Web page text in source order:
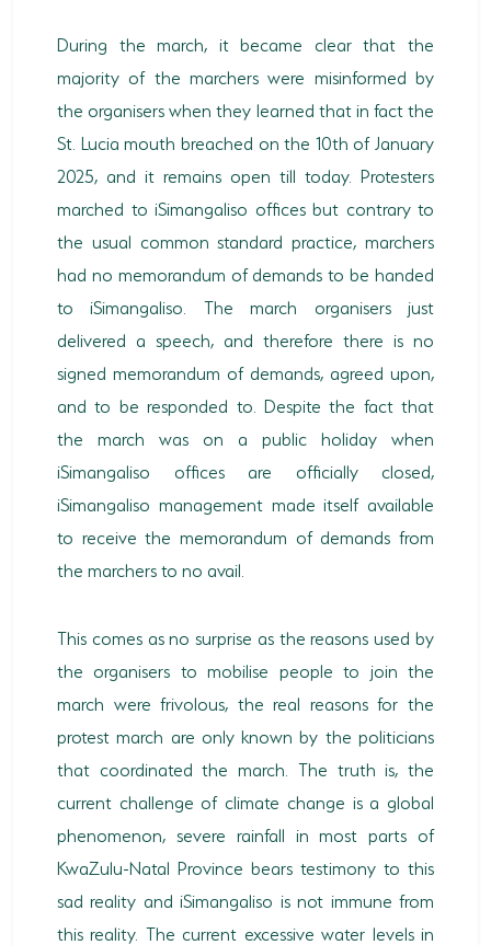
OPPORTUNITIES
TENDERS
VACANCIES
BURSARIES
RESOURCE CENTER
NEWS & EVENTS
During the march, it became clear that the
majority of the marchers were misinformed by
the organisers when they learned that in fact the
St. Lucia mouth breached on the 10th of January
2025, and it remains open till today. Protesters
marched to iSimangaliso offices but contrary to
the usual common standard practice, marchers
had no memorandum of demands to be handed
to iSimangaliso. The march organisers just
delivered a speech, and therefore there is no
signed memorandum of demands, agreed upon,
and to be responded to. Despite the fact that
the march was on a public holiday when
iSimangaliso offices are officially closed,
iSimangaliso management made itself available
to receive the memorandum of demands from
the marchers to no avail.
This comes as no surprise as the reasons used by
the organisers to mobilise people to join the
march were frivolous, the real reasons for the
protest march are only known by the politicians
that coordinated the march. The truth is, the
current challenge of climate change is a global
phenomenon, severe rainfall in most parts of
KwaZulu-Natal Province bears testimony to this
sad reality and iSimangaliso is not immune from
this reality. The current excessive water levels in